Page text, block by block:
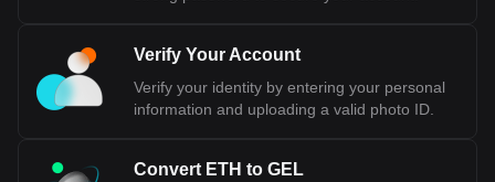
Verify Your Account
Verify your identity by entering your personal
information and uploading a valid photo ID.
Convert ETH to GEL